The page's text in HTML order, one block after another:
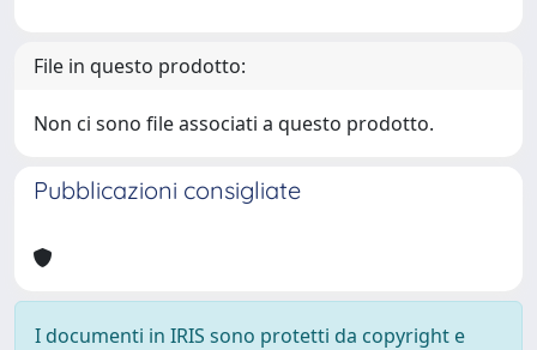
File in questo prodotto:
Non ci sono file associati a questo prodotto.
Pubblicazioni consigliate
I documenti in IRIS sono protetti da copyright e